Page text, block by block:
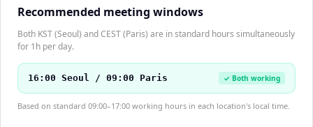
Recommended meeting windows
Both KST (Seoul) and CEST (Paris) are in standard hours simultaneously
for 1h per day.
16:00 Seoul / 09:00 Paris ✓ Both working
Based on standard 09:00–17:00 working hours in each location's local time.